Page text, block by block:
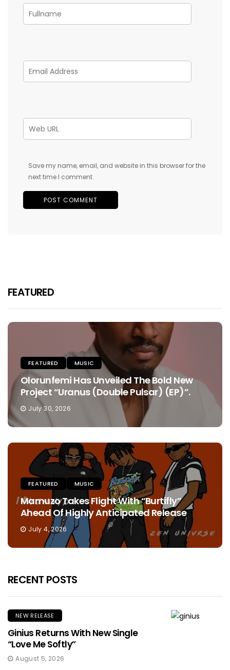
Save my name, email, and website in this browser for the
next time I comment.
FEATURED
FEATURED MUSIC
Olorunfemi Has Unveiled The Bold New
Project “Uranus (Double Pulsar) (EP)”.
July 30, 2026
FEATURED MUSIC
Mamuzo Takes Flight With “Burtifly”
Ahead Of Highly Anticipated Release
July 4, 2026
RECENT POSTS
NEW RELEASE
Ginius Returns With New Single
“Love Me Softly”
August 5, 2026